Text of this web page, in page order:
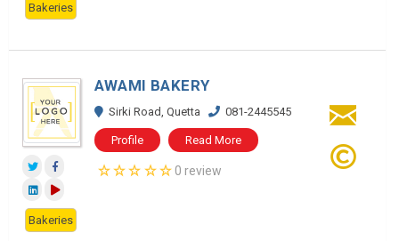
Bakeries
AWAMI BAKERY
Sirki Road, Quetta 081-2445545
Profile Read More
0 review
Bakeries